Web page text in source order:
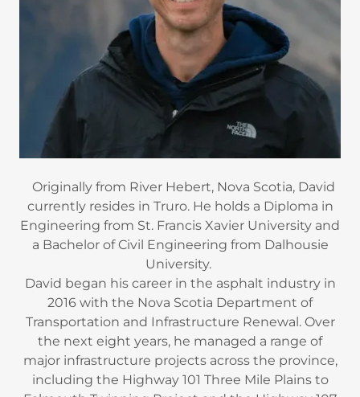
Originally from River Hebert, Nova Scotia, David
currently resides in Truro. He holds a Diploma in
Engineering from St. Francis Xavier University and
a Bachelor of Civil Engineering from Dalhousie
University.
David began his career in the asphalt industry in
2016 with the Nova Scotia Department of
Transportation and Infrastructure Renewal. Over
the next eight years, he managed a range of
major infrastructure projects across the province,
including the Highway 101 Three Mile Plains to